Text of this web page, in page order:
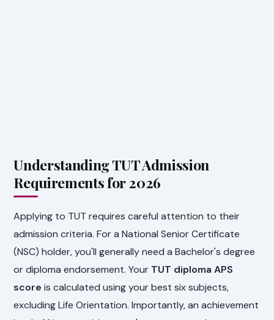
Understanding TUT Admission
Requirements for 2026
Applying to TUT requires careful attention to their
admission criteria. For a National Senior Certificate
(NSC) holder, you'll generally need a Bachelor's degree
or diploma endorsement. Your TUT diploma APS
score is calculated using your best six subjects,
excluding Life Orientation. Importantly, an achievement